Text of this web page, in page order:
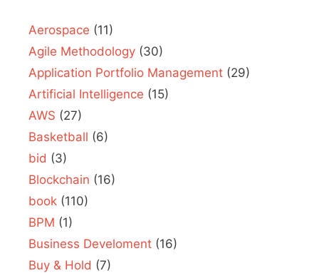
Aerospace (11)
Agile Methodology (30)
Application Portfolio Management (29)
Artificial Intelligence (15)
AWS (27)
Basketball (6)
bid (3)
Blockchain (16)
book (110)
BPM (1)
Business Develoment (16)
Buy & Hold (7)